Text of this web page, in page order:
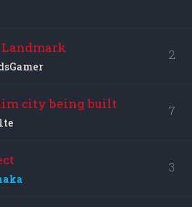
2
city being built 7
3